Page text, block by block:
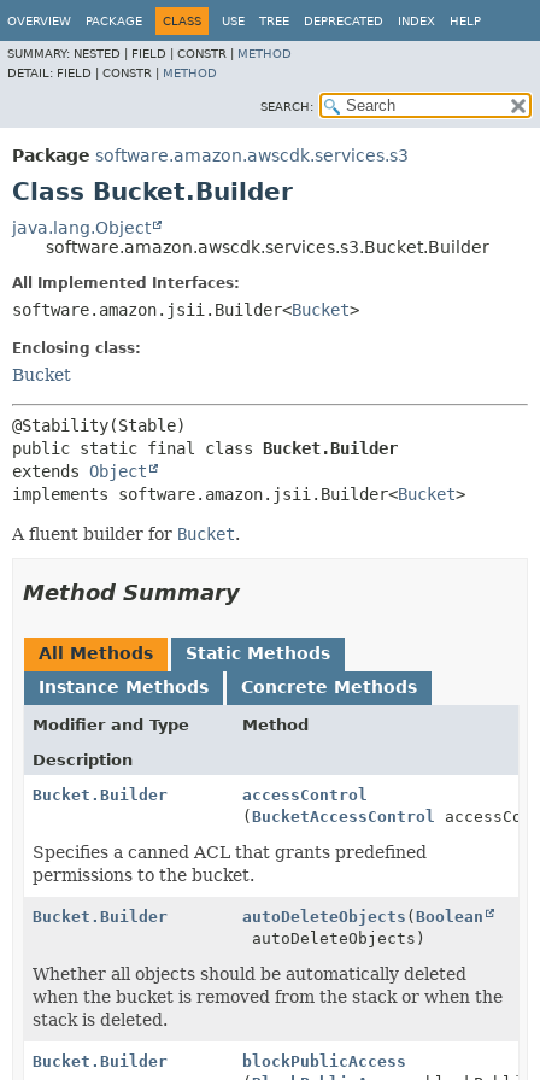
OVERVIEW PACKAGE CLASS USE TREE DEPRECATED INDEX HELP
SUMMARY: NESTED | FIELD | CONSTR | METHOD
DETAIL: FIELD | CONSTR | METHOD
SEARCH:
Package software.amazon.awscdk.services.s3
Class Bucket.Builder
java.lang.Object
software.amazon.awscdk.services.s3.Bucket.Builder
All Implemented Interfaces:
software.amazon.jsii.Builder<Bucket>
Enclosing class:
Bucket
public static final class Bucket.Builder
extends Object
implements software.amazon.jsii.Builder<Bucket>
A fluent builder for Bucket.
Method Summary
All Methods
Static Methods
Instance Methods
Concrete Methods
Modifier and Type
Method
Description
Bucket.Builder
accessControl
(BucketAccessControl
Specifies a canned ACL that grants predefined
permissions to the bucket.
Bucket.Builder autoDeleteObjects (Boolean
autoDeleteObjects)
Whether all objects should be automatically deleted
when the bucket is removed from the stack or when the
stack is deleted.
Bucket.Builder
blockPublicAccess